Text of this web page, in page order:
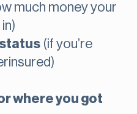
much money your
(if you’re
where you got